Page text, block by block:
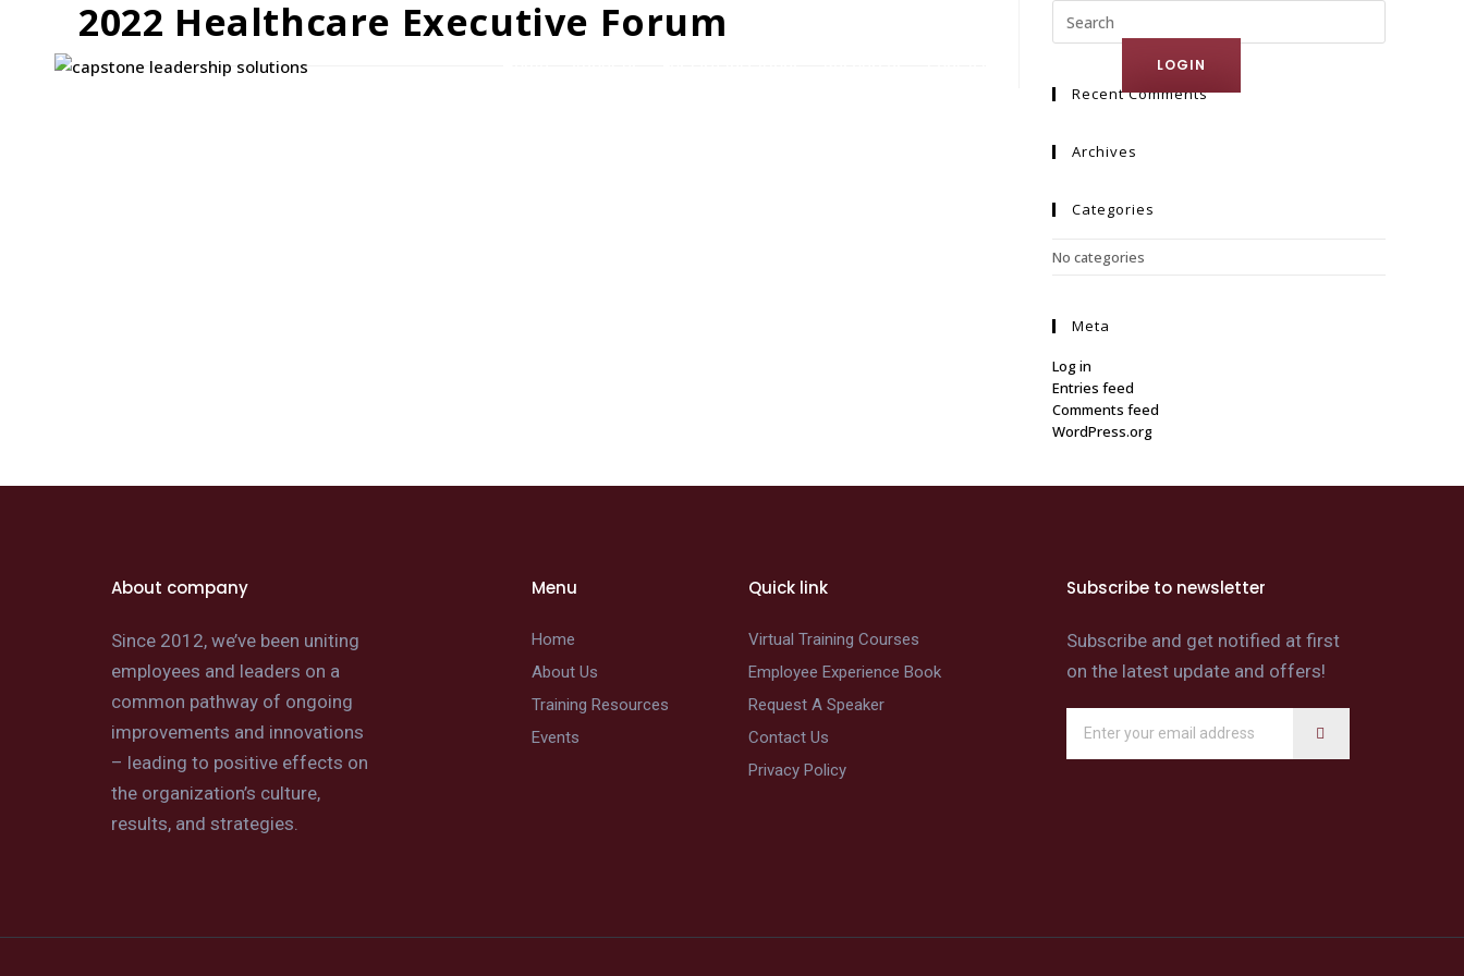
LOGIN
2022 Healthcare Executive Forum
Recent Comments
Archives
Categories
No categories
Meta
Log in
Entries feed
Comments feed
WordPress.org
About company
Since 2012, we’ve been uniting
employees and leaders on a
common pathway of ongoing
improvements and innovations
– leading to positive effects on
the organization’s culture,
results, and strategies.
Menu
Home
About Us
Training Resources
Events
Quick link
Virtual Training Courses
Employee Experience Book
Request A Speaker
Contact Us
Privacy Policy
Subscribe to newsletter
Subscribe and get notified at first
on the latest update and offers!